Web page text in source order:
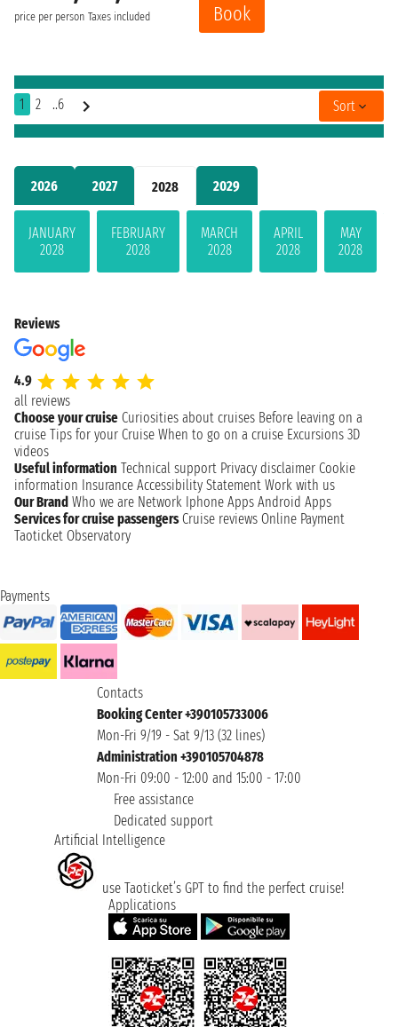
2026 2027 2028 2029
JANUARY
2028
FEBRUARY
2028
MARCH
2028
APRIL
2028
MAY
2028
price per person Taxes included
Book
1 2 ..6 Sort
Reviews
4.9
all reviews
Choose your cruise Curiosities about cruises Before leaving on a
cruise Tips for your Cruise When to go on a cruise Excursions 3D
videos
Useful information Technical support Privacy disclaimer Cookie
information Insurance Accessibility Statement Work with us
Our Brand Who we are Network Iphone Apps Android Apps
Services for cruise passengers Cruise reviews Online Payment
Taoticket Observatory
Payments
Contacts
Booking Center +390105733006
Mon-Fri 9/19 - Sat 9/13 (32 lines)
Administration +390105704878
Mon-Fri 09:00 - 12:00 and 15:00 - 17:00
Free assistance
Dedicated support
Artificial Intelligence
use Taoticket’s GPT to find the perfect cruise!
Applications